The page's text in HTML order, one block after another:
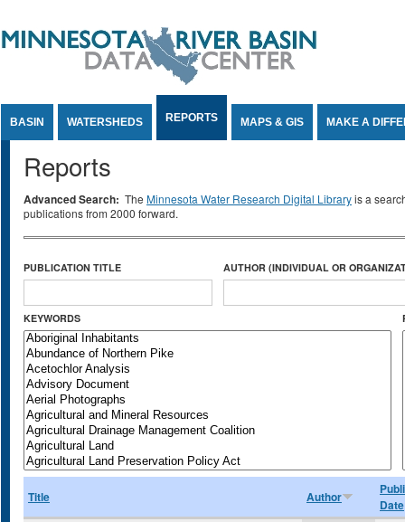
BASIN WATERSHEDS REPORTS MAPS & GIS MAKE A
Reports
Advanced Search: The Minnesota Water Research Digital Libraryis a
publications from 2000 forward.
PUBLICATION TITLE AUTHOR (INDIVIDUAL OR
KEYWORDS
Title Author
Date